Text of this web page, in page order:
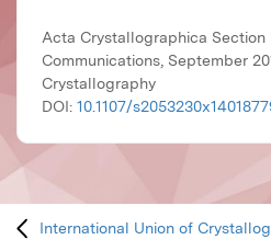
Acta Crystallographica Section
Communications, September
Crystallography
DOI: 10.1107/
International Union of